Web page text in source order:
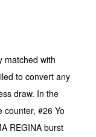
matched with
to convert any
draw. In the
counter, #26 Yo
REGINA burst